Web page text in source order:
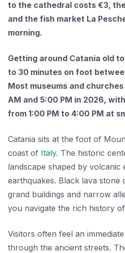
to the cathedral costs €3,
and the fish market La
morning.
Getting around Catania old
to 30 minutes on foot
Most museums and
AM and 5:00 PM in 2026,
from 1:00 PM to 4:00 PM at
Catania sits at the foot of
coast of Italy. The historic
landscape shaped by volcanic
earthquakes. Black lava stone
grand buildings and narrow
you navigate the rich history
Visitors often feel an
through the ancient streets.